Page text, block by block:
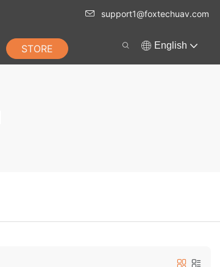
support1@foxtechuav.com
STORE English